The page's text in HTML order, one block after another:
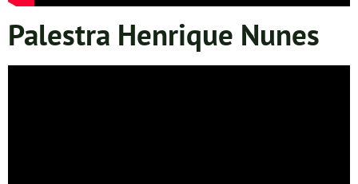
Palestra Henrique Nunes